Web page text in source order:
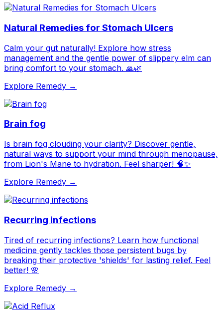
Natural Remedies for Stomach Ulcers
Calm your gut naturally! Explore how stress
management and the gentle power of slippery elm can
bring comfort to your stomach. 🙏🌿
Explore Remedy →
Brain fog
Is brain fog clouding your clarity? Discover gentle,
natural ways to support your mind through menopause,
from Lion's Mane to hydration. Feel sharper! 🧠✨
Explore Remedy →
Recurring infections
Tired of recurring infections? Learn how functional
medicine gently tackles those persistent bugs by
breaking their protective 'shields' for lasting relief. Feel
better! 🌸
Explore Remedy →